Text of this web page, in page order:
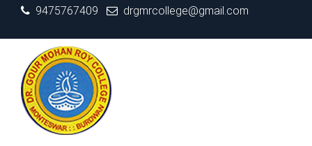
9475767409 drgmrcollege@gmail.com